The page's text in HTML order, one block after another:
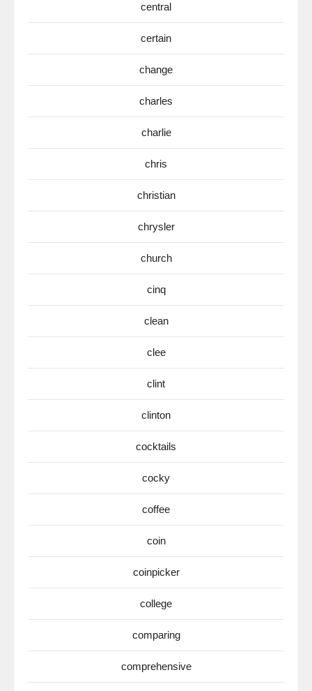
central
certain
change
charles
charlie
chris
christian
chrysler
church
cinq
clean
clee
clint
clinton
cocktails
cocky
coffee
coin
coinpicker
college
comparing
comprehensive